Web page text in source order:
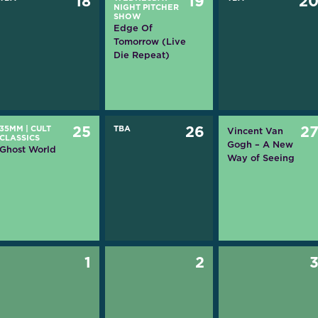
NIGHT PITCHER
SHOW
Edge Of
Tomorrow (Live
Die Repeat)
35MM |CULT
CLASSICS
Ghost World
25 TBA 26
Vincent Van
Gogh – A New
Way of Seeing
27
1 2 3